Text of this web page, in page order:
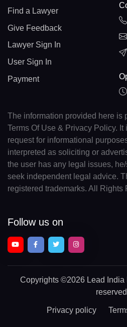
Find a Lawyer
Give Feedback
Lawyer Sign In
User Sign In
Payment
The information provided here is
Terms Of Use & Privacy Policy.
request for informational
interpreted as soliciting or
the user has any legal issues,
seek independent legal advice.
registered trademarks. All Rights
Follow us on
Copyrights ©2026 Lead India
Privacy policy